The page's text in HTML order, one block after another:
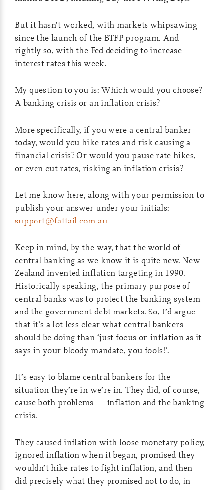
But it hasn’t worked, with markets whipsawing
since the launch of the BTFP program. And
rightly so, with the Fed deciding to increase
interest rates this week.
My question to you is: Which would you choose?
A banking crisis or an inflation crisis?
More specifically, if you were a central banker
today, would you hike rates and risk causing a
financial crisis? Or would you pause rate hikes,
or even cut rates, risking an inflation crisis?
Let me know here, along with your permission to
publish your answer under your initials:
support@fattail.com.au.
Keep in mind, by the way, that the world of
central banking as we know it is quite new. New
Zealand invented inflation targeting in 1990.
Historically speaking, the primary purpose of
central banks was to protect the banking system
and the government debt markets. So, I’d argue
that it’s a lot less clear what central bankers
should be doing than ‘just focus on inflation as it
says in your bloody mandate, you fools!’.
It’s easy to blame central bankers for the
situationthey’re inwe’re in. They did, of course,
cause both problems — inflation and the banking
crisis.
They caused inflation with loose monetary policy,
ignored inflation when it began, promised they
wouldn’t hike rates to fight inflation, and then
did precisely what they promised not to do, in